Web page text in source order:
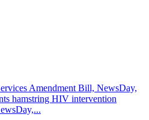
Amendment Bill, NewsDay,
hamstring HIV intervention